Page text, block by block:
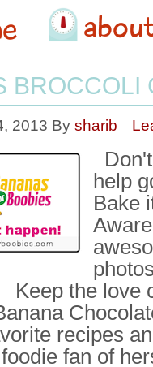
2013 By sharib
help
Bake
Keep the love
recipes
fan of